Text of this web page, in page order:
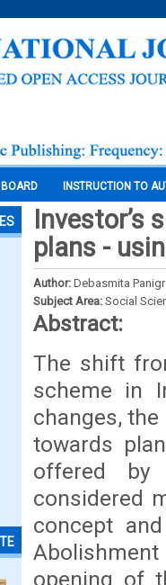
INSTRUCTION TO
plans -
Author: Debasmita
Subject Area: Social
Abstract:
The shift
scheme in
changes,
towards
offered by
considered
concept
opening of